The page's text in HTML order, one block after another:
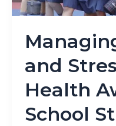
and
Health
School
for
Students